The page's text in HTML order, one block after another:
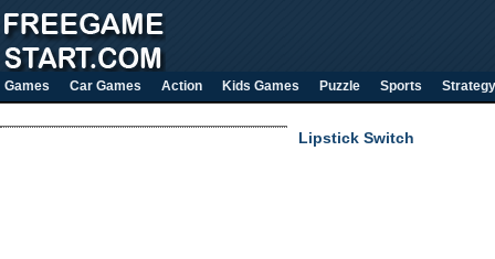
Games Car Games Action Kids Games Puzzle Sports Strategy
Lipstick Switch